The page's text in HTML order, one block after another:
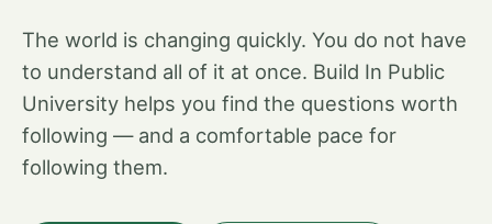
The world is changing quickly. You do not have
to understand all of it at once. Build In Public
University helps you find the questions worth
following — and a comfortable pace for
following them.